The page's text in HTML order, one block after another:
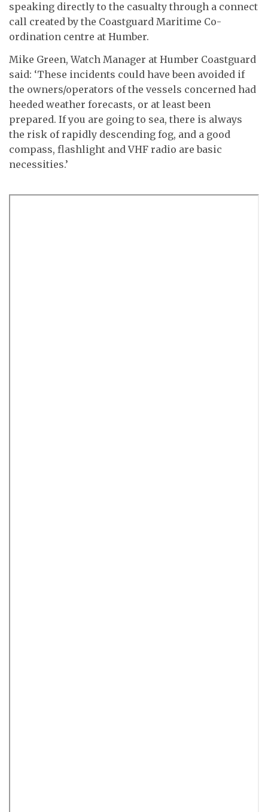
speaking directly to the casualty through a connect
call created by the Coastguard Maritime Co-
ordination centre at Humber.
Mike Green, Watch Manager at Humber Coastguard
said: ‘These incidents could have been avoided if
the owners/operators of the vessels concerned had
heeded weather forecasts, or at least been
prepared. If you are going to sea, there is always
the risk of rapidly descending fog, and a good
compass, flashlight and VHF radio are basic
necessities.’